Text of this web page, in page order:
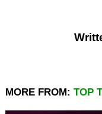
MORE FROM: TOP